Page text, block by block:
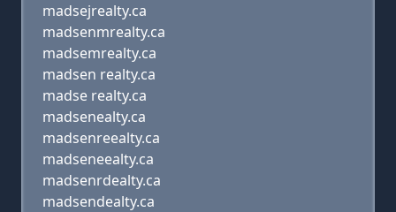
madsejrealty.ca
madsenmrealty.ca
madsemrealty.ca
madsen realty.ca
madse realty.ca
madsenealty.ca
madsenreealty.ca
madseneealty.ca
madsenrdealty.ca
madsendealty.ca